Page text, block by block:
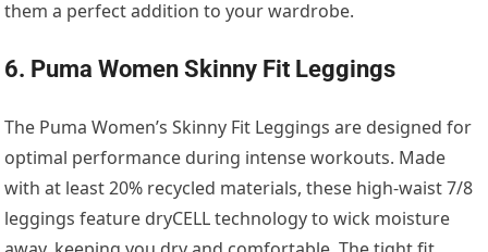
them a perfect addition to your wardrobe.
6. Puma Women Skinny Fit Leggings
The Puma Women’s Skinny Fit Leggings are designed for
optimal performance during intense workouts. Made
with at least 20% recycled materials, these high-waist 7/8
leggings feature dryCELL technology to wick moisture